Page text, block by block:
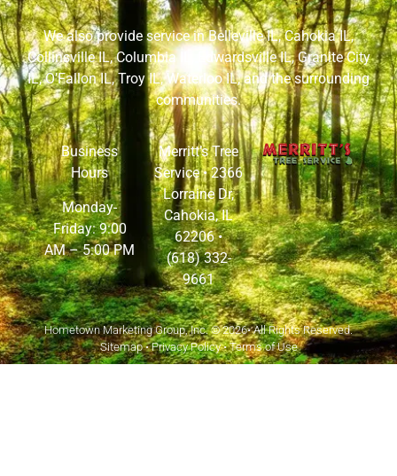
We also provide service inBelleville IL,Cahokia IL,
Collinsville IL,Columbia IL Edwardsville IL,Granite City
IL,O’Fallon IL,Troy IL,Waterloo IL, and the surrounding
communities.
Business
Hours
Monday-
Friday: 9:00
AM – 5:00 PM
Merritt’s Tree
Service •2366
Lorraine Dr,
Cahokia, IL
62206•
(618) 332-
9661
Hometown Marketing Group, Inc.© 2026• All Rights Reserved.
Sitemap•Privacy Policy•Terms of Use